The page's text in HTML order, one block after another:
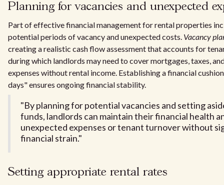
Planning for vacancies and unexpected
Part of effective financial management for rental properties
potential periods of vacancy and unexpected costs. Vacancy
creating a realistic cash flow assessment that accounts for
during which landlords may need to cover mortgages, taxes,
expenses without rental income. Establishing a financial
days" ensures ongoing financial stability.
"By planning for potential vacancies and setting
funds, landlords can maintain their financial health
unexpected expenses or tenant turnover without
financial strain."
Setting appropriate rental rates